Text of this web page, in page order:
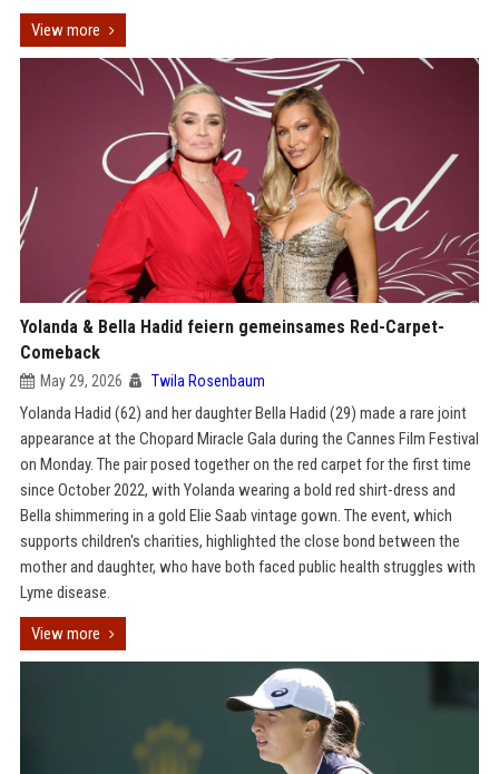
View more
Yolanda & Bella Hadid feiern gemeinsames Red-Carpet-
Comeback
May 29, 2026 Twila Rosenbaum
Yolanda Hadid (62) and her daughter Bella Hadid (29) made a rare joint
appearance at the Chopard Miracle Gala during the Cannes Film Festival
on Monday. The pair posed together on the red carpet for the first time
since October 2022, with Yolanda wearing a bold red shirt-dress and
Bella shimmering in a gold Elie Saab vintage gown. The event, which
supports children's charities, highlighted the close bond between the
mother and daughter, who have both faced public health struggles with
Lyme disease.
View more